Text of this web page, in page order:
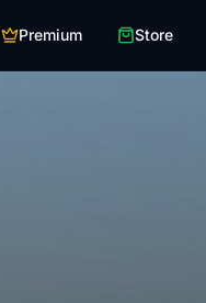
Premium Store